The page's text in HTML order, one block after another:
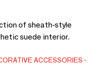
of sheath-style
suede interior.
ACCESSORIES